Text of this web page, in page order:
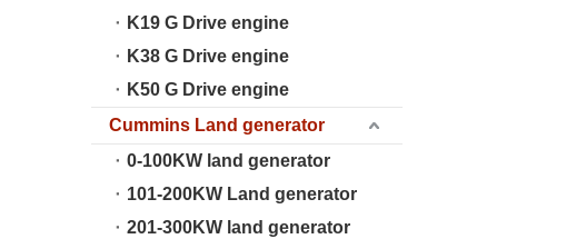
K19 G Drive engine
K38 G Drive engine
K50 G Drive engine
Cummins Land generator
0-100KW land generator
101-200KW Land generator
201-300KW land generator